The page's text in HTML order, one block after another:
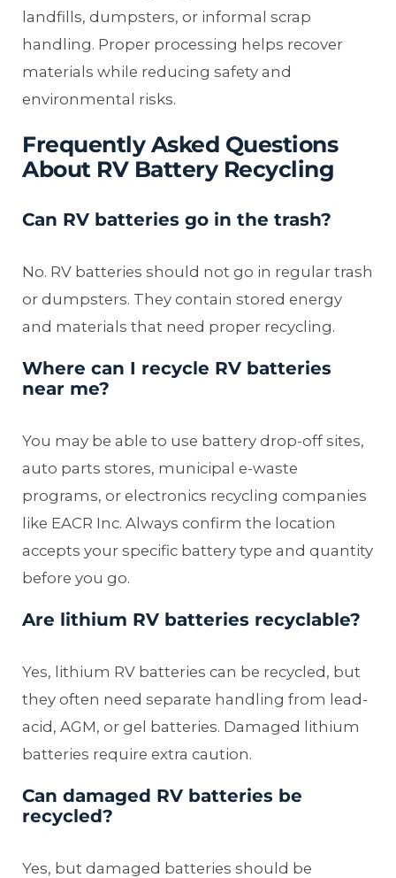
landfills, dumpsters, or informal scrap
handling. Proper processing helps recover
materials while reducing safety and
environmental risks.
Frequently Asked Questions
About RV Battery Recycling
Can RV batteries go in the trash?
No. RV batteries should not go in regular trash
or dumpsters. They contain stored energy
and materials that need proper recycling.
Where can I recycle RV batteries
near me?
You may be able to use battery drop-off sites,
auto parts stores, municipal e-waste
programs, or electronics recycling companies
like EACR Inc. Always confirm the location
accepts your specific battery type and quantity
before you go.
Are lithium RV batteries recyclable?
Yes, lithium RV batteries can be recycled, but
they often need separate handling from lead-
acid, AGM, or gel batteries. Damaged lithium
batteries require extra caution.
Can damaged RV batteries be
recycled?
Yes, but damaged batteries should be